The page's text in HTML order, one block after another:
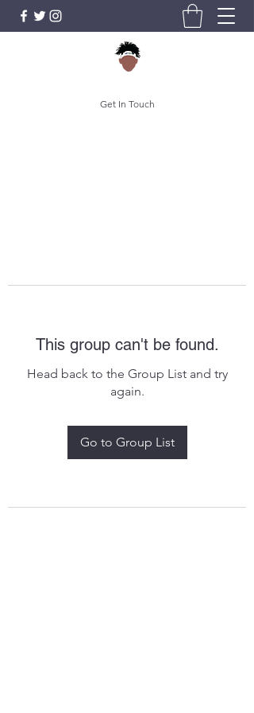
Get In Touch
This group can't be found.
Head back to the Group List and try
again.
Go to Group List